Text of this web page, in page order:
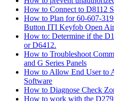
How to Connect to D8112
How to Plan for 60-607-
Button ITI Keyfob Open
How to: Determine if the
or D6412.
How to Troubleshoot
and G Series Panels
How to Allow End User to
Software
How to Diagnose Check
How to work with the